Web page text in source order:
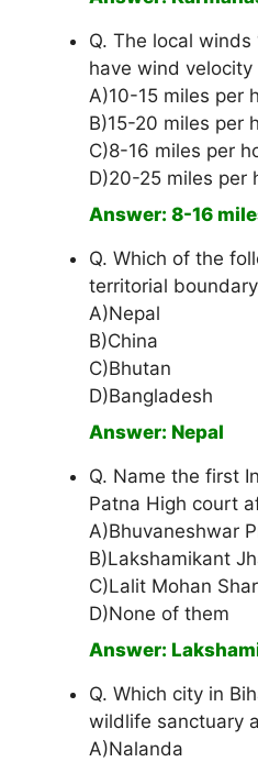
Q. The local winds
have wind velocity
A)10-15 miles per
B)15-20 miles per
C)8-16 miles per
D)20-25 miles per
Answer: 8-16
Q. Which of the
territorial
A)Nepal
B)China
C)Bhutan
D)Bangladesh
Answer: Nepal
Q. Name the first
Patna High court
A)Bhuvaneshwar
B)Lakshamikant
C)Lalit Mohan
D)None of them
Answer:
Q. Which city in
wildlife sanctuary
A)Nalanda